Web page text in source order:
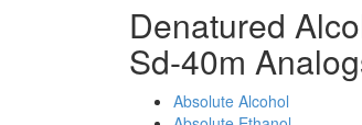
Denatured
Sd-40m
Absolute Alcohol